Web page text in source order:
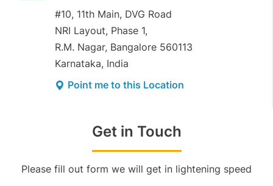
#10, 11th Main, DVG Road
NRI Layout, Phase 1,
R.M. Nagar, Bangalore 560113
Karnataka, India
Point me to this Location
Get in Touch
Please fill out form we will get in lightening speed